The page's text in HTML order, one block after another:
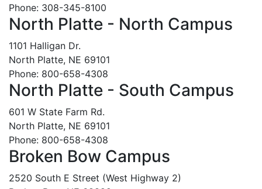
Phone: 308-345-8100
North Platte - North Campus
1101 Halligan Dr.
North Platte, NE 69101
Phone: 800-658-4308
North Platte - South Campus
601 W State Farm Rd.
North Platte, NE 69101
Phone: 800-658-4308
Broken Bow Campus
2520 South E Street (West Highway 2)